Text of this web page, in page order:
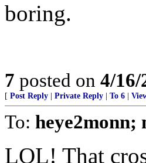
boring.
7 posted on 4/
[ Post Reply Private Reply To 6
To: heye2monn;
LOL! That